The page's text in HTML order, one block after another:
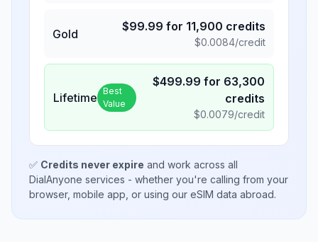
Gold
$99.99 for 11,900 credits
$0.0084/credit
Lifetime Best
Value
$499.99 for 63,300
credits
$0.0079/credit
✅ Credits never expire and work across all
DialAnyone services - whether you're calling from your
browser, mobile app, or using our eSIM data abroad.